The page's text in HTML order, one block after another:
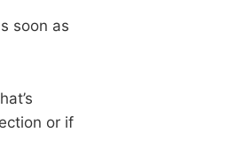
soon as
or if